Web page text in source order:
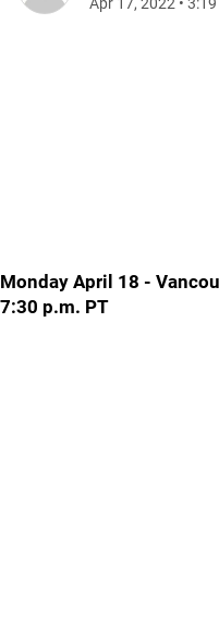
Monday April 18 -
7:30 p.m. PT